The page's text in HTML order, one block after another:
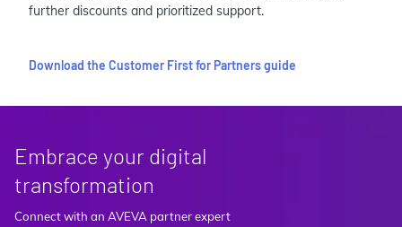
further discounts and prioritized support.
Download the Customer First for Partners guide
Embrace your digital
transformation
Connect with an AVEVA partner expert